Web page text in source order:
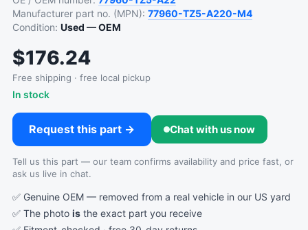
Manufacturer part no. (MPN): 77960-TZ5-A220-M4
Condition: Used — OEM
$176.24
Free shipping · free local pickup
In stock
Request this part → Chat with us now
Tell us this part — our team confirms availability and price fast, or
ask us live in chat.
✅ Genuine OEM — removed from a real vehicle in our US yard
✅ The photo is the exact part you receive